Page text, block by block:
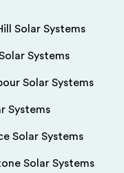
Solar Systems
Systems
Solar Systems
Systems
Solar Systems
Solar Systems